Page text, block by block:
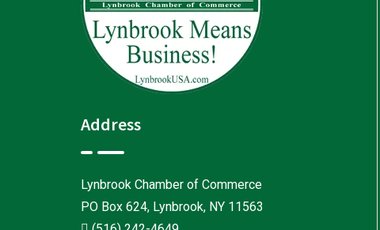
Address
Lynbrook Chamber of Commerce
PO Box 624, Lynbrook, NY 11563